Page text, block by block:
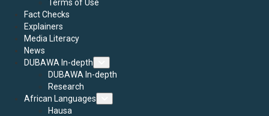
Terms of Use
Fact Checks
Explainers
Media Literacy
News
DUBAWA In-depth
DUBAWA In-depth
Research
African Languages
Hausa